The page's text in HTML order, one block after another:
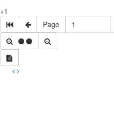
+1
Page